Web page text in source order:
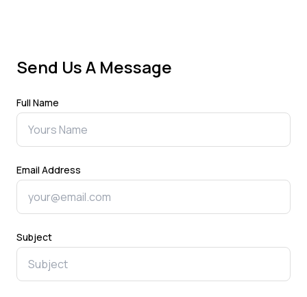
Send Us A Message
Full Name
Email Address
Subject